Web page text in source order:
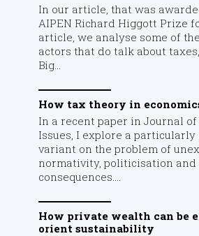
In our article, that was
AIPEN Richard Higgott Prize
article, we analyse some of
actors that do talk about
Big...
How tax theory in
In a recent paper in Journal of
Issues, I explore a
variant on the problem of
normativity, politicisation and
consequences....
How private wealth can be
orient sustainability